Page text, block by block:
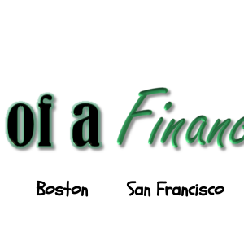
Boston San Francisco